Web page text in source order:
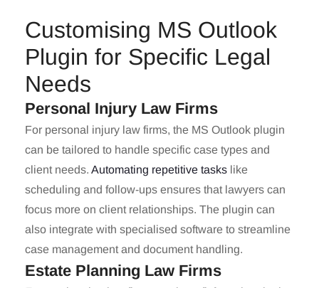
Customising MS Outlook
Plugin for Specific Legal
Needs
Personal Injury Law Firms
For personal injury law firms, the MS Outlook plugin
can be tailored to handle specific case types and
client needs. Automating repetitive tasks like
scheduling and follow-ups ensures that lawyers can
focus more on client relationships. The plugin can
also integrate with specialised software to streamline
case management and document handling.
Estate Planning Law Firms